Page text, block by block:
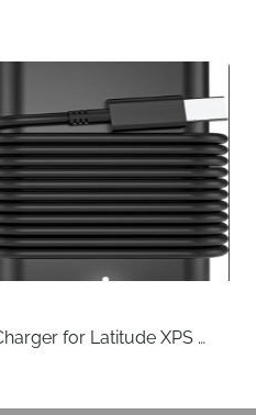
for Latitude XPS